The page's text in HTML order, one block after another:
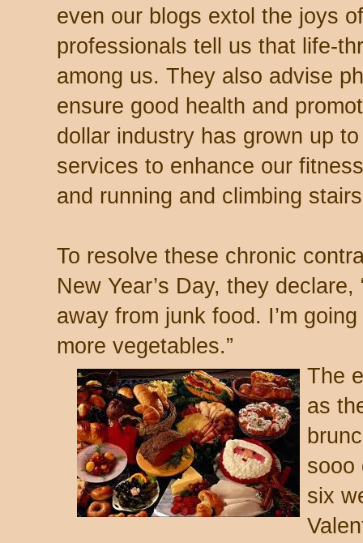
even our blogs extol the joys
professionals tell us that life-
among us. They also advise
ensure good health and
dollar industry has grown up
services to enhance our
and running and climbing
To resolve these chronic
New Year’s Day, they
away from junk food. I’m
more vegetables.”
The
as
sooo
six